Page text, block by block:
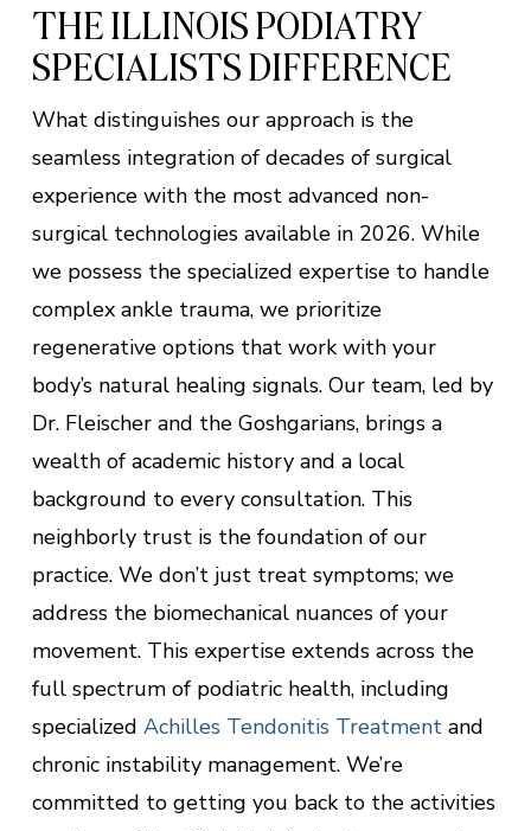
THE ILLINOIS PODIATRY
SPECIALISTS DIFFERENCE
What distinguishes our approach is the
seamless integration of decades of surgical
experience with the most advanced non-
surgical technologies available in 2026. While
we possess the specialized expertise to handle
complex ankle trauma, we prioritize
regenerative options that work with your
body’s natural healing signals. Our team, led by
Dr. Fleischer and the Goshgarians, brings a
wealth of academic history and a local
background to every consultation. This
neighborly trust is the foundation of our
practice. We don’t just treat symptoms; we
address the biomechanical nuances of your
movement. This expertise extends across the
full spectrum of podiatric health, including
specialized Achilles Tendonitis Treatmentand
chronic instability management. We’re
committed to getting you back to the activities